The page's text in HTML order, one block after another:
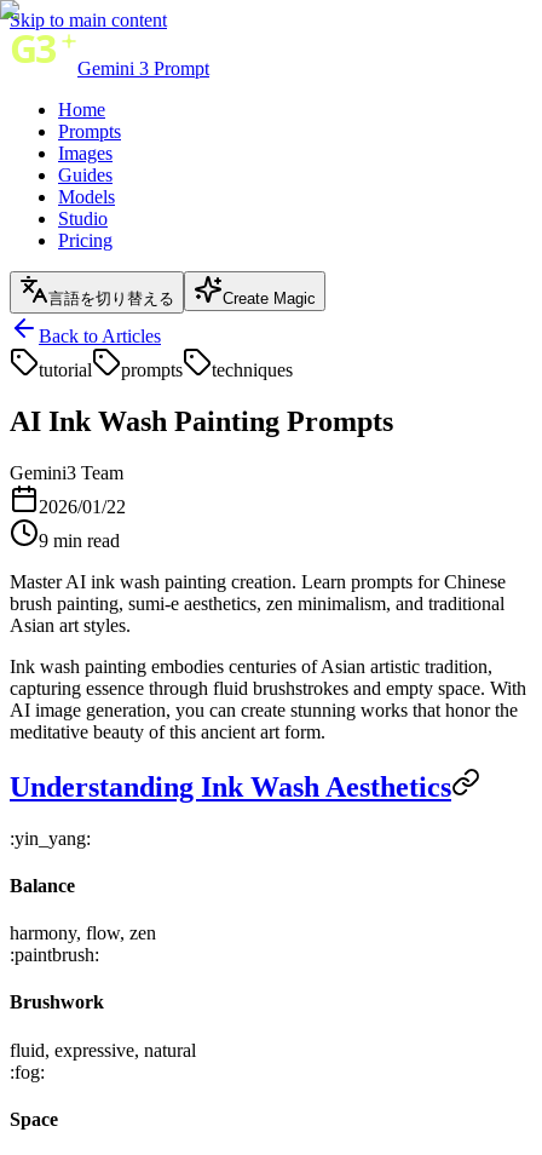
Skip to main content
Gemini 3 Prompt
Home
Prompts
Images
Guides
Models
Studio
Pricing
言語を切り替える Create Magic
Back to Articles
tutorial
prompts techniques
AI Ink Wash Painting Prompts
Gemini3 Team
2026/01/22
9 min read
Master AI ink wash painting creation. Learn prompts for Chinese
brush painting, sumi-e aesthetics, zen minimalism, and traditional
Asian art styles.
Ink wash painting embodies centuries of Asian artistic tradition,
capturing essence through fluid brushstrokes and empty space. With
AI image generation, you can create stunning works that honor the
meditative beauty of this ancient art form.
Understanding Ink Wash Aesthetics
:yin_yang:
Balance
harmony, flow, zen
:paintbrush:
Brushwork
fluid, expressive, natural
:fog:
Space